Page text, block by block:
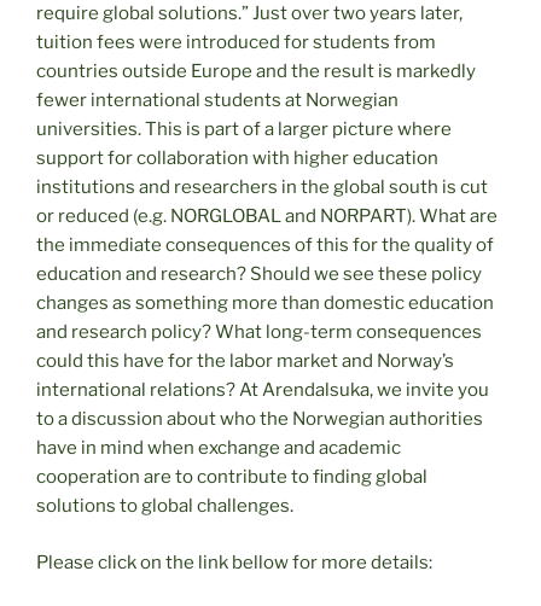
require global solutions.” Just over two years later,
tuition fees were introduced for students from
countries outside Europe and the result is markedly
fewer international students at Norwegian
universities. This is part of a larger picture where
support for collaboration with higher education
institutions and researchers in the global south is cut
or reduced (e.g. NORGLOBAL and NORPART). What are
the immediate consequences of this for the quality of
education and research? Should we see these policy
changes as something more than domestic education
and research policy? What long-term consequences
could this have for the labor market and Norway’s
international relations? At Arendalsuka, we invite you
to a discussion about who the Norwegian authorities
have in mind when exchange and academic
cooperation are to contribute to finding global
solutions to global challenges.
Please click on the link bellow for more details: